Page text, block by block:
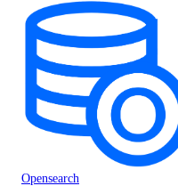
Opensearch